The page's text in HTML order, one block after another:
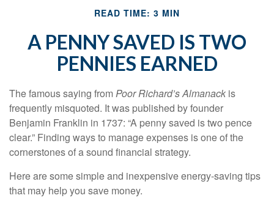
READ TIME: 3 MIN
A PENNY SAVED IS TWO
PENNIES EARNED
The famous saying fromPoor Richard’s Almanack is
frequently misquoted. It was published by founder
Benjamin Franklin in 1737: “A penny saved is two pence
clear.” Finding ways to manage expenses is one of the
cornerstones of a sound financial strategy.
Here are some simple and inexpensive energy-saving tips
that may help you save money.